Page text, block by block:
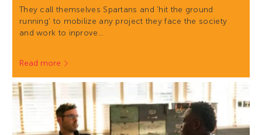
They call themselves Spartans and 'hit the ground
running' to mobilize any project they face the society
and work to inprove…
Read more